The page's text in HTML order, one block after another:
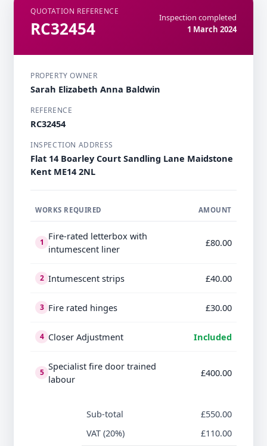
QUOTATION REFERENCE
RC32454
Inspection completed
1 March 2024
PROPERTY OWNER
Sarah Elizabeth Anna Baldwin
REFERENCE
RC32454
INSPECTION ADDRESS
Flat 14 Boarley Court Sandling Lane Maidstone
Kent ME14 2NL
WORKS REQUIRED AMOUNT
1
Fire-rated letterbox with
intumescent liner
£80.00
2 Intumescent strips £40.00
3 Fire rated hinges £30.00
4 Closer Adjustment Included
5
Specialist fire door trained
labour
£400.00
Sub-total
£550.00
VAT (20%)
£110.00